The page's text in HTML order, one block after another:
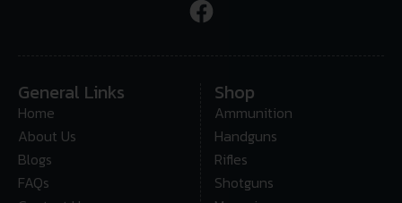
General Links
Home
About Us
Blogs
FAQs
Shop
Ammunition
Handguns
Rifles
Shotguns